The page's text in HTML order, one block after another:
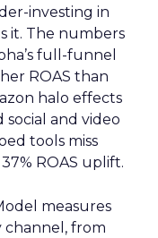
investing in
it. The numbers
full-funnel
ROAS than
halo effects
and video
tools miss
ROAS uplift.
measures
from